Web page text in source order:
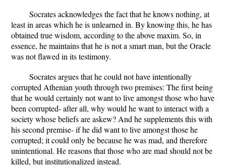
Socrates acknowledges the fact that he knows nothing, at
least in areas which he is unlearned in. By knowing this, he has
obtained true wisdom, according to the above maxim. So, in
essence, he maintains that he is not a smart man, but the Oracle
was not flawed in its testimony.
Socrates argues that he could not have intentionally
corrupted Athenian youth through two premises: The first being
that he would certainly not want to live amongst those who have
been corrupted- after all, why would he want to interact with a
society whose beliefs are askew? And he supplements this with
his second premise- if he did want to live amongst those he
corrupted; it could only be because he was mad, and therefore
unintentional. He reasons that those who are mad should not be
killed, but institutionalized instead.